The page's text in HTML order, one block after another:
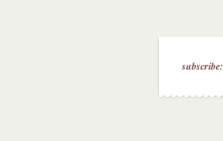
subscribe: